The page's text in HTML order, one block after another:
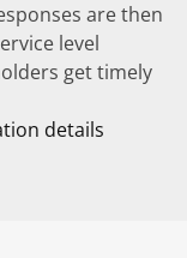
are then
level
get timely